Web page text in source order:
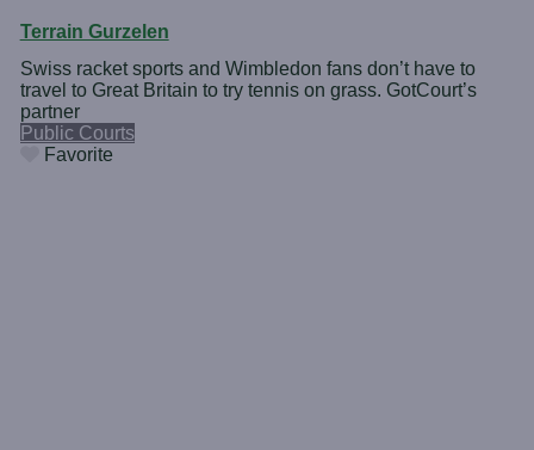
Terrain Gurzelen
Swiss racket sports and Wimbledon fans don’t have to
travel to Great Britain to try tennis on grass. GotCourt’s
partner
Public Courts
Favorite